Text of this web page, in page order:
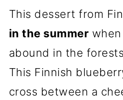
This dessert from
in the summer
abound in the
This Finnish
cross between a